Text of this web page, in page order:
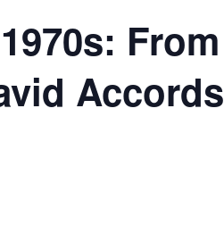
From
Accords